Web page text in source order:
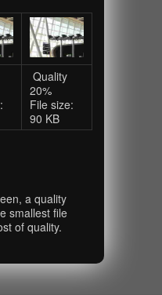
Quality
20%
File size:
90 KB
a quality
smallest file
of quality.